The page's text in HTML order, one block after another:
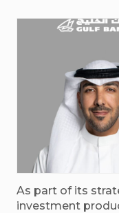
As part of its
investment